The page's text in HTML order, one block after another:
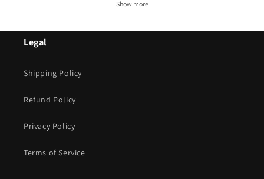
Show more
Legal
Shipping Policy
Refund Policy
Privacy Policy
Terms of Service